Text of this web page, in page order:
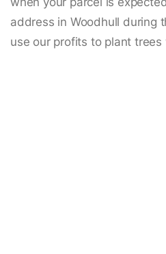
address in Woodhull during
use our profits to plant